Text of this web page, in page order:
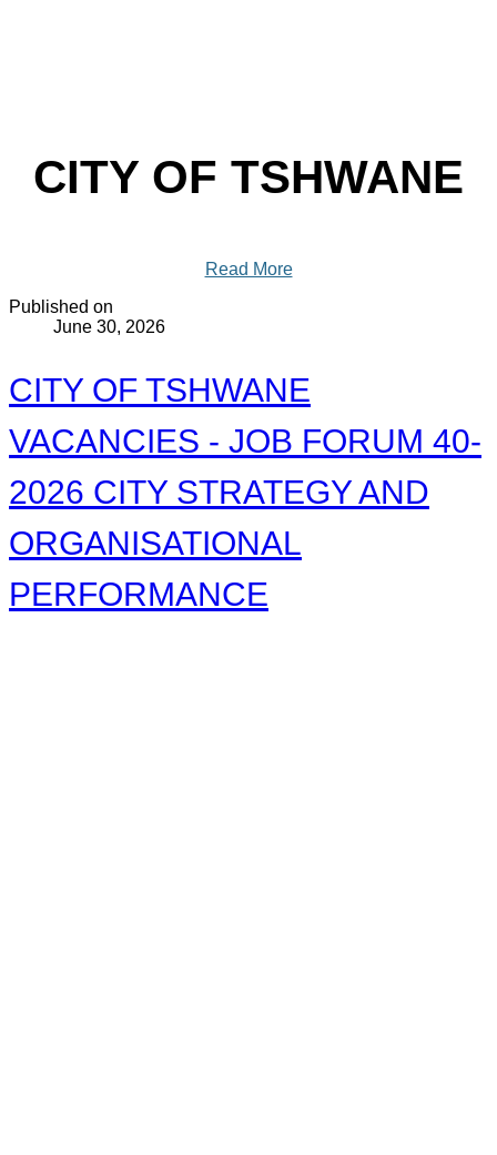
CITY OF TSHWANE
Read More
Published on
June 30, 2026
CITY OF TSHWANE
VACANCIES - JOB FORUM 40-
2026 CITY STRATEGY AND
ORGANISATIONAL
PERFORMANCE